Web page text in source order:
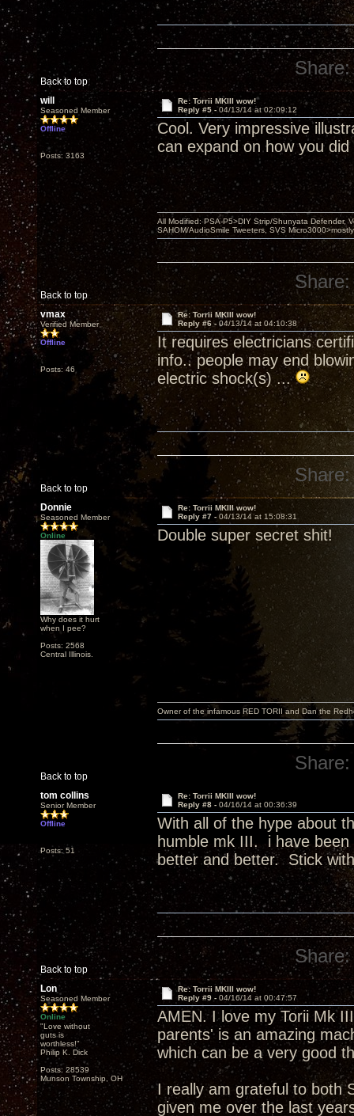
Back to top
Share:
will
Seasoned Member
Offline
Posts: 3163
Re: Torrii MKIII wow!
Reply #5 -04/13/14 at 02:09:12
Cool. Very impressive
can expand on how you did
Back to top
All Modified: PSA-P5>DIY Strip/Shunyata Defender,
SAHOM/AudioSmile Tweeters, SVS
Share:
vmax
Verified Member
Offline
Posts: 46
Re: Torrii MKIII wow!
Reply #6 - 04/13/14 at 04:10:38
It requires electricians
info.. people may end
electric shock(s) ...
Back to top
Share:
Donnie
Seasoned Member
Online
Why does it hurt
when I pee?
Posts: 2568
Central Illinois.
Re: Torrii MKIII wow!
Reply #7 - 04/13/14 at 15:08:31
Double super secret shit!
Back to top
Owner of the infamous RED TORII and Dan the
Share:
tom collins
Senior Member
Offline
Posts: 51
Re: Torrii MKIII wow!
Reply #8 - 04/16/14 at 00:36:39
With all of the hype about
humble mk III. i have
better and better. Stick
Back to top
Share:
Lon
Seasoned Member
Online
"Love without
guts is
worthless!"
Philip K. Dick
Posts: 28539
Munson Township, OH
Re: Torrii MKIII wow!
Reply #9 - 04/16/14 at 00:47:57
AMEN. I love my Torii Mk
parents' is an amazing
which can be a very good
I really am grateful to both
given me over the last